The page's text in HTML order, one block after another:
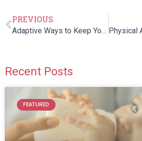
PREVIOUS
Adaptive Ways to Keep Your Child Warm in a Wheelchair
Recent Posts
FEATURED